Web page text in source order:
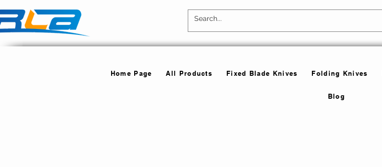
Home Page All Products Fixed Blade Knives Folding Knives
Blog